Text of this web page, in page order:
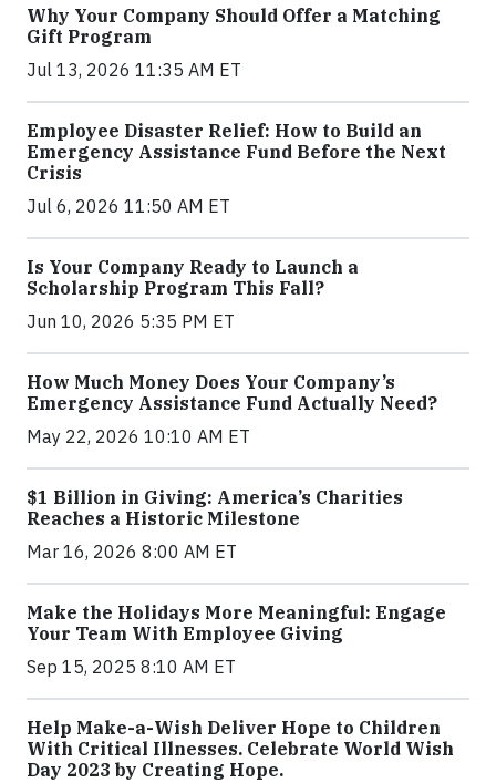
Why Your Company Should Offer a Matching
Gift Program
Jul 13, 2026 11:35 AM ET
Employee Disaster Relief: How to Build an
Emergency Assistance Fund Before the Next
Crisis
Jul 6, 2026 11:50 AM ET
Is Your Company Ready to Launch a
Scholarship Program This Fall?
Jun 10, 2026 5:35 PM ET
How Much Money Does Your Company’s
Emergency Assistance Fund Actually Need?
May 22, 2026 10:10 AM ET
$1 Billion in Giving: America’s Charities
Reaches a Historic Milestone
Mar 16, 2026 8:00 AM ET
Make the Holidays More Meaningful: Engage
Your Team With Employee Giving
Sep 15, 2025 8:10 AM ET
Help Make-a-Wish Deliver Hope to Children
With Critical Illnesses. Celebrate World Wish
Day 2023 by Creating Hope.